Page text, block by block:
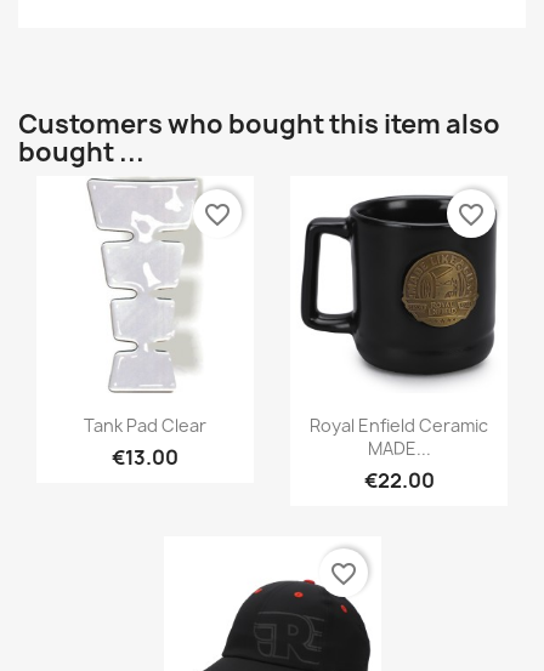
Customers who bought this item also
bought ...
Tank Pad Clear
€13.00
favorite_border
Royal Enfield Ceramic
MADE...
€22.00
favorite_border
favorite_border